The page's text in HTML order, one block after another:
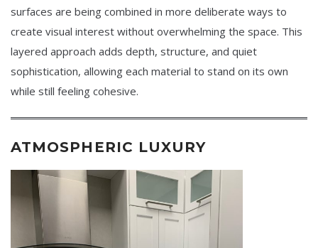
surfaces are being combined in more deliberate ways to
create visual interest without overwhelming the space. This
layered approach adds depth, structure, and quiet
sophistication, allowing each material to stand on its own
while still feeling cohesive.
ATMOSPHERIC LUXURY